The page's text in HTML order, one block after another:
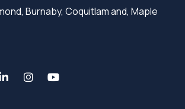
Burnaby, Coquitlam and, Maple